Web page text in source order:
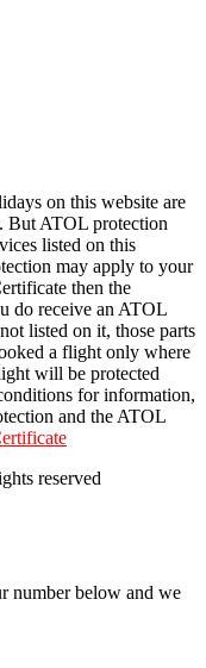
on this website are
But ATOL protection
listed on this
may apply to your
then the
do receive an ATOL
listed on it, those parts
a flight only where
will be protected
for information,
and the ATOL
reserved
number below and we